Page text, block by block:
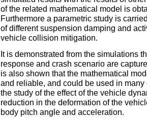
of the related mathematical model is
Furthermore a parametric study is
of different suspension damping and
vehicle collision mitigation.
It is demonstrated from the simulations
response and crash scenario are
is also shown that the mathematical
and reliable, and could be used in
the study of the effect of the vehicle
reduction in the deformation of the
body pitch angle and acceleration.